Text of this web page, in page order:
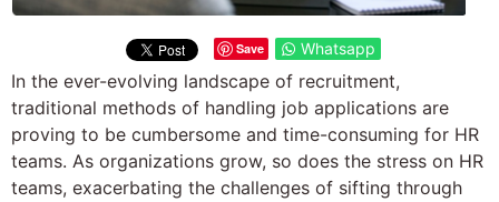
Save Whatsapp
In the ever-evolving landscape of recruitment,
traditional methods of handling job applications are
proving to be cumbersome and time-consuming for HR
teams. As organizations grow, so does the stress on HR
teams, exacerbating the challenges of sifting through